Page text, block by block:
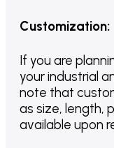
Customization:
If you are
your industrial
note that
as size, length,
available upon